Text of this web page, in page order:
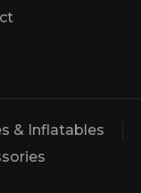
Us
& Inflatables